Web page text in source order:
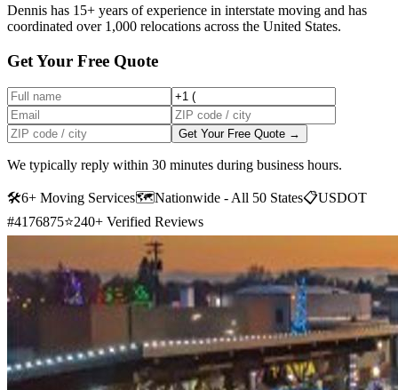
Dennis has 15+ years of experience in interstate moving and has
coordinated over 1,000 relocations across the United States.
Get Your Free Quote
Get Your Free Quote →
We typically reply within 30 minutes during business hours.
🛠6+ Moving Services🗺️Nationwide - All 50 States📋USDOT
#4176875⭐240+ Verified Reviews